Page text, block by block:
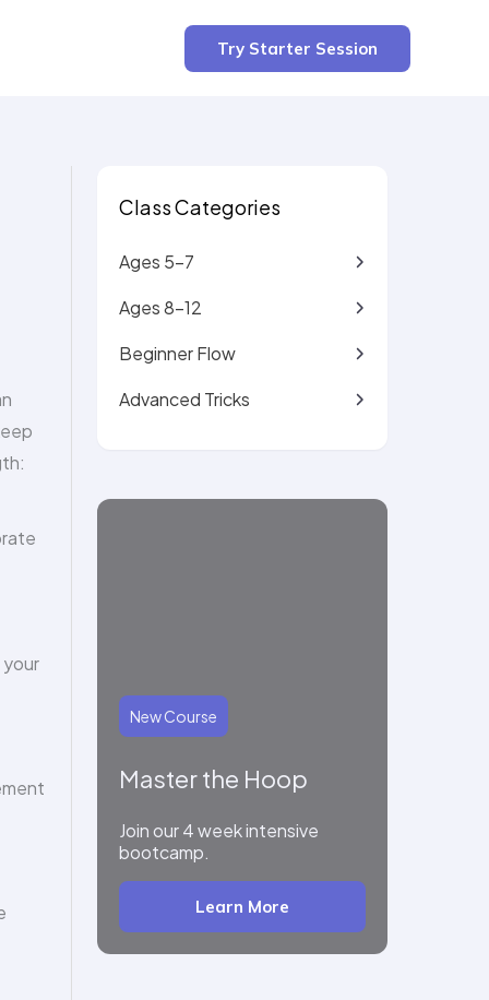
Try Starter Session
3 min read
your
Class Categories
Ages 5-7
Ages 8-12
Beginner Flow
Advanced Tricks
New Course
Master the Hoop
Join our 4 week intensive
bootcamp.
Learn More